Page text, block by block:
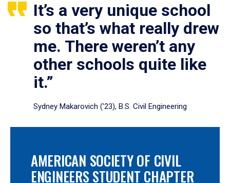
It’s a very unique school
so that’s what really drew
me. There weren’t any
other schools quite like
it.”
Sydney Makarovich (’23), B.S. Civil Engineering
AMERICAN SOCIETY OF CIVIL
ENGINEERS STUDENT CHAPTER